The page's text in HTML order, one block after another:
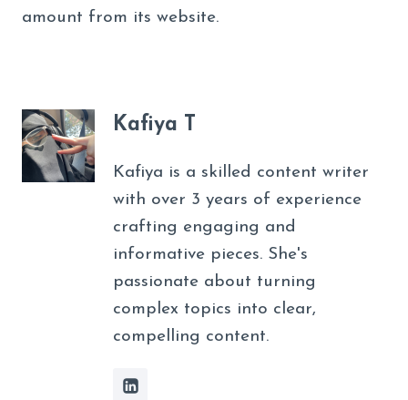
amount from its website.
Kafiya T
Kafiya is a skilled content writer
with over 3 years of experience
crafting engaging and
informative pieces. She's
passionate about turning
complex topics into clear,
compelling content.